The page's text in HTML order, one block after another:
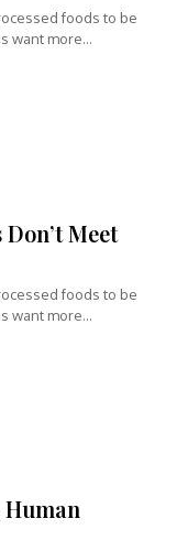
foods to be
want more...
Meet
foods to be
want more...
Human